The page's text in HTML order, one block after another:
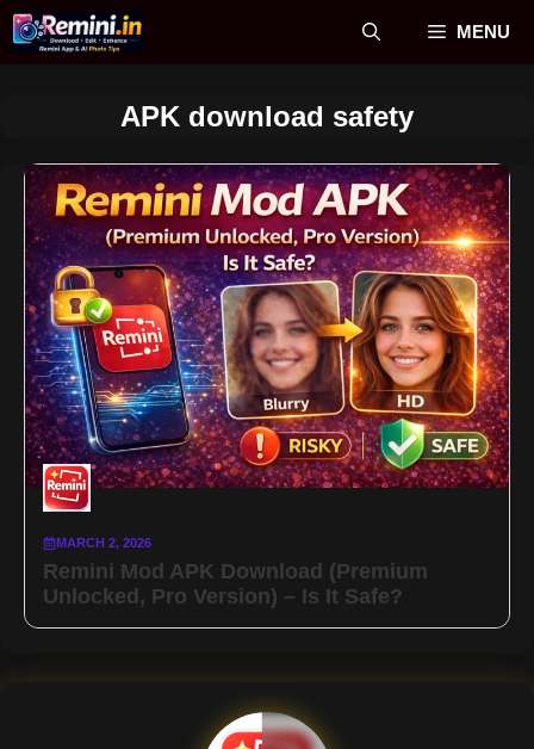
Skip
MENU
APK download safety
MARCH 2, 2026
Remini Mod APK Download (Premium
Unlocked, Pro Version) – Is It Safe?